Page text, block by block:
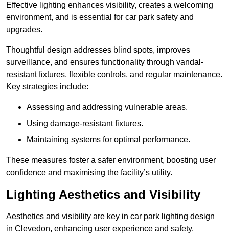
Effective lighting enhances visibility, creates a welcoming
environment, and is essential for car park safety and
upgrades.
Thoughtful design addresses blind spots, improves
surveillance, and ensures functionality through vandal-
resistant fixtures, flexible controls, and regular maintenance.
Key strategies include:
Assessing and addressing vulnerable areas.
Using damage-resistant fixtures.
Maintaining systems for optimal performance.
These measures foster a safer environment, boosting user
confidence and maximising the facility’s utility.
Lighting Aesthetics and Visibility
Aesthetics and visibility are key in car park lighting design
in Clevedon, enhancing user experience and safety.